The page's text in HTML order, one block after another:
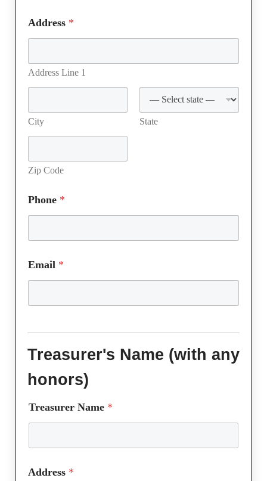
Address *
Address Line 1
City State
Zip Code
Phone *
Email *
Treasurer's Name (with any
honors)
Treasurer Name *
Address *